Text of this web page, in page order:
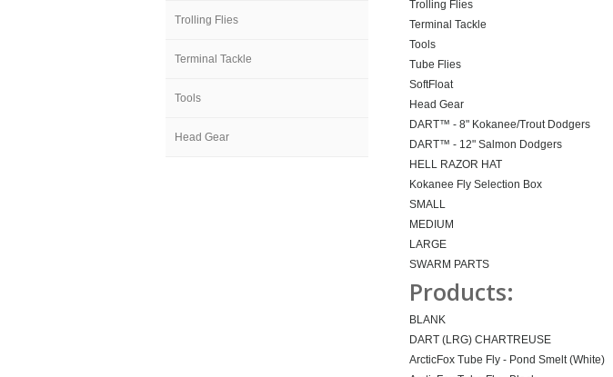
Trolling Flies
Terminal Tackle
Tools
Head Gear
Trolling Flies
Terminal Tackle
Tools
Tube Flies
SoftFloat
Head Gear
DART™ - 8" Kokanee/Trout Dodgers
DART™ - 12" Salmon Dodgers
HELL RAZOR HAT
Kokanee Fly Selection Box
SMALL
MEDIUM
LARGE
SWARM PARTS
Products:
BLANK
DART (LRG) CHARTREUSE
ArcticFox Tube Fly - Pond Smelt (White)